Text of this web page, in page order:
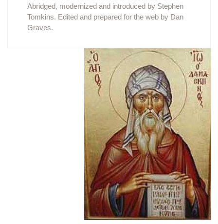
Abridged, modernized and introduced by Stephen
Tomkins. Edited and prepared for the web by Dan
Graves.